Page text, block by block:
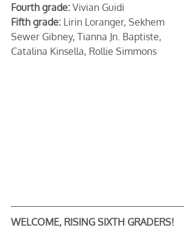
Fourth grade: Vivian Guidi
Fifth grade: Lirin Loranger, Sekhem
Sewer Gibney, Tianna Jn. Baptiste,
Catalina Kinsella, Rollie Simmons
WELCOME, RISING SIXTH GRADERS!